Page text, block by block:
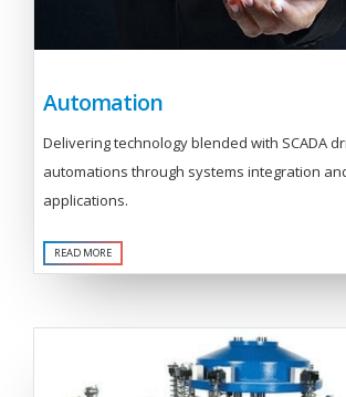
Automation
Delivering technology blended with SCADA
automations through systems integration
applications.
READ MORE